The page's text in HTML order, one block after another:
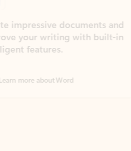
documents and
writing with built-in
Word